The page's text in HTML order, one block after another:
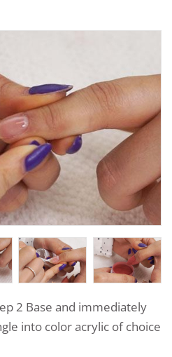
2 Base and immediately
into color acrylic of choice